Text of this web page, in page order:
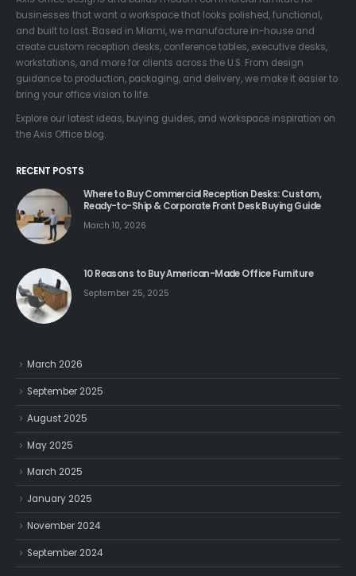
businesses that want a workspace that looks polished, functional,
and built to last. Based in Miami, we manufacture in-house and
create custom reception desks, conference tables, executive desks,
workstations, and more for clients across the U.S. From design
guidance to production, packaging, and delivery, we make it easier to
bring your office vision to life.
Explore our latest ideas, buying guides, and workspace inspiration on
the Axis Office blog.
RECENT POSTS
Where to Buy Commercial Reception Desks: Custom,
Ready-to-Ship & Corporate Front Desk Buying Guide
March 10, 2026
10 Reasons to Buy American-Made Office Furniture
September 25, 2025
March 2026
September 2025
August 2025
May 2025
March 2025
January 2025
November 2024
September 2024